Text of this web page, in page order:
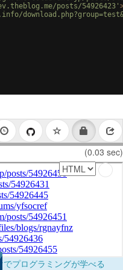
posts/54926423'
(0.03 sec)
プログラミングが学べる